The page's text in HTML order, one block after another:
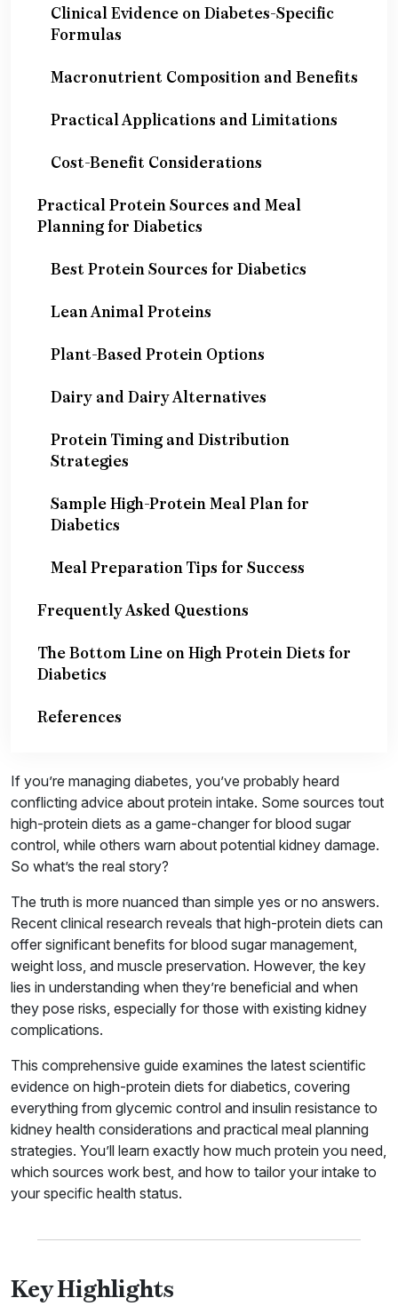
Clinical Evidence on Diabetes-Specific
Formulas
Macronutrient Composition and Benefits
Practical Applications and Limitations
Cost-Benefit Considerations
Practical Protein Sources and Meal
Planning for Diabetics
Best Protein Sources for Diabetics
Lean Animal Proteins
Plant-Based Protein Options
Dairy and Dairy Alternatives
Protein Timing and Distribution
Strategies
Sample High-Protein Meal Plan for
Diabetics
Meal Preparation Tips for Success
Frequently Asked Questions
The Bottom Line on High Protein Diets for
Diabetics
References
If you’re managing diabetes, you’ve probably heard
conflicting advice about protein intake. Some sources tout
high-protein diets as a game-changer for blood sugar
control, while others warn about potential kidney damage.
So what’s the real story?
The truth is more nuanced than simple yes or no answers.
Recent clinical research reveals that high-protein diets can
offer significant benefits for blood sugar management,
weight loss, and muscle preservation. However, the key
lies in understanding when they’re beneficial and when
they pose risks, especially for those with existing kidney
complications.
This comprehensive guide examines the latest scientific
evidence on high-protein diets for diabetics, covering
everything from glycemic control and insulin resistance to
kidney health considerations and practical meal planning
strategies. You’ll learn exactly how much protein you need,
which sources work best, and how to tailor your intake to
your specific health status.
Key Highlights